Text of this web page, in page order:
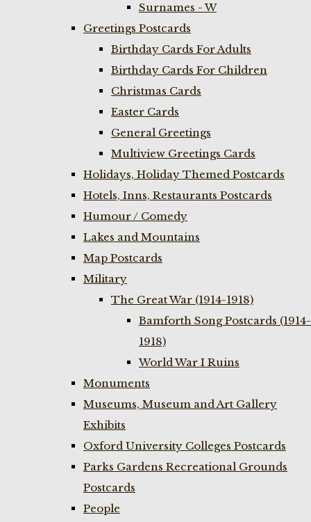
Surnames - W
Greetings Postcards
Birthday Cards For Adults
Birthday Cards For Children
Christmas Cards
Easter Cards
General Greetings
Multiview Greetings Cards
Holidays, Holiday Themed Postcards
Hotels, Inns, Restaurants Postcards
Humour / Comedy
Lakes and Mountains
Map Postcards
Military
The Great War (1914-1918)
Bamforth Song Postcards (1914-
1918)
World War I Ruins
Monuments
Museums, Museum and Art Gallery
Exhibits
Oxford University Colleges Postcards
Parks Gardens Recreational Grounds
Postcards
People